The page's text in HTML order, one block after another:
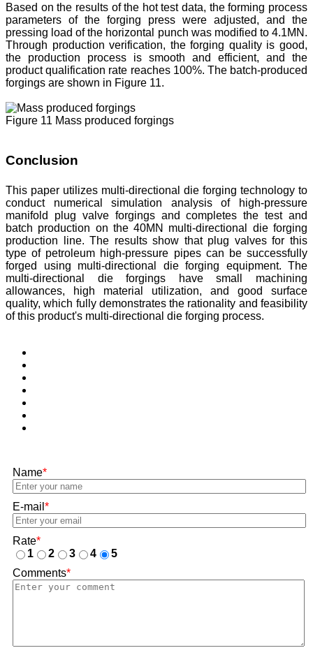
Based on the results of the hot test data, the forming process
parameters of the forging press were adjusted, and the
pressing load of the horizontal punch was modified to 4.1MN.
Through production verification, the forging quality is good,
the production process is smooth and efficient, and the
product qualification rate reaches 100%. The batch-produced
forgings are shown in Figure 11.
Figure 11 Mass produced forgings
Conclusion
This paper utilizes multi-directional die forging technology to
conduct numerical simulation analysis of high-pressure
manifold plug valve forgings and completes the test and
batch production on the 40MN multi-directional die forging
production line. The results show that plug valves for this
type of petroleum high-pressure pipes can be successfully
forged using multi-directional die forging equipment. The
multi-directional die forgings have small machining
allowances, high material utilization, and good surface
quality, which fully demonstrates the rationality and feasibility
of this product's multi-directional die forging process.
Name*
E-mail *
Rate*
1
2 3 4
5
Comments*